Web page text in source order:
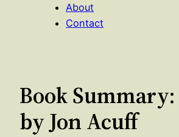
About
Contact
Book
by Jon Acuff